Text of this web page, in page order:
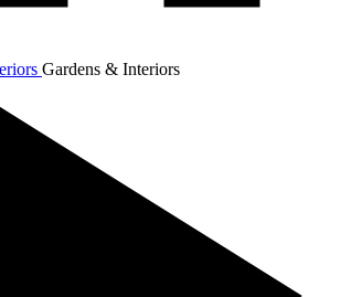
Gardens & Interiors